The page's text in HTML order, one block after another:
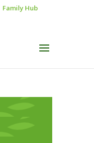
Family Hub